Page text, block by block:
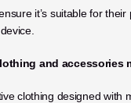
it’s suitable for
and accessories
clothing designed with